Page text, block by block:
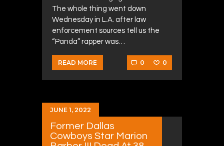
The whole thing went down
Wednesday in L.A. after law
enforcement sources tell us the
“Panda” rapper was…
READ MORE 0 0
JUNE 1, 2022
Former Dallas
Cowboys Star Marion